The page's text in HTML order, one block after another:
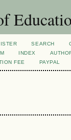
SEARCH
INDEX
FEE PAYPAL